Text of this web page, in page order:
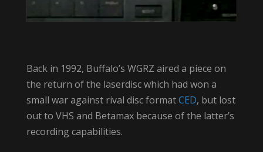
Back in 1992, Buffalo’s WGRZ aired a piece on
the return of the laserdisc which had won a
small war against rival disc formatCED, but lost
out to VHS and Betamax because of the latter’s
recording capabilities.